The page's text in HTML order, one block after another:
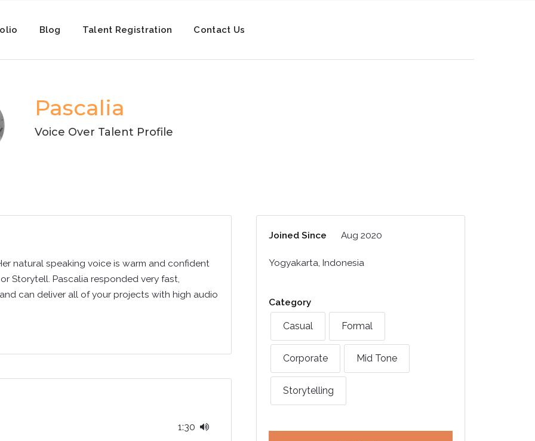
Blog Talent Registration Contact Us
Pascalia
Voice Over Talent Profile
natural speaking voice is warm and confident
Storytell. Pascalia responded very fast,
can deliver all of your projects with high audio
1:30
Joined Since Aug 2020
Yogyakarta, Indonesia
Category
Casual Formal
Corporate Mid Tone
Storytelling